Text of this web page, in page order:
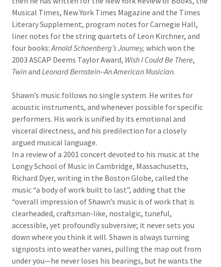
Musical Times, New York Times Magazine and the Times
Literary Supplement, program notes for Carnegie Hall,
liner notes for the string quartets of Leon Kirchner, and
four books:Arnold Schoenberg’s Journey, which won the
2003 ASCAP Deems Taylor Award, Wish I Could Be There,
Twinand Leonard Bernstein–An American Musician.
Shawn’s music follows no single system. He writes for
acoustic instruments, and whenever possible for specific
performers. His work is unified by its emotional and
visceral directness, and his predilection for a closely
argued musical language.
In a review of a 2001 concert devoted to his music at the
Longy School of Music in Cambridge, Massachusetts,
Richard Dyer, writing in the Boston Globe, called the
music “a body of work built to last”, adding that the
“overall impression of Shawn’s music is of work that is
clearheaded, craftsman-like, nostalgic, tuneful,
accessible, yet profoundly subversive; it never sets you
down where you think it will. Shawn is always turning
signposts into weather vanes, pulling the map out from
under you—he never loses his bearings, but he wants the